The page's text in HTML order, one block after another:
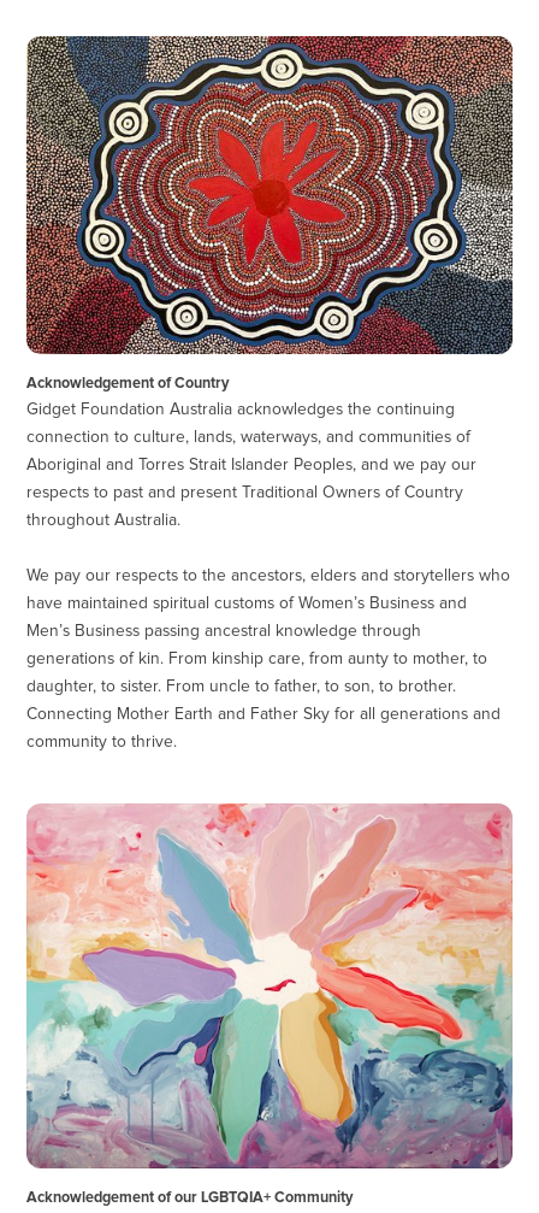
Acknowledgement of Country
Gidget Foundation Australia acknowledges the continuing
connection to culture, lands, waterways, and communities of
Aboriginal and Torres Strait Islander Peoples, and we pay our
respects to past and present Traditional Owners of Country
throughout Australia.
We pay our respects to the ancestors, elders and storytellers who
have maintained spiritual customs of Women’s Business and
Men’s Business passing ancestral knowledge through
generations of kin. From kinship care, from aunty to mother, to
daughter, to sister. From uncle to father, to son, to brother.
Connecting Mother Earth and Father Sky for all generations and
community to thrive.
Acknowledgement of our LGBTQIA+ Community